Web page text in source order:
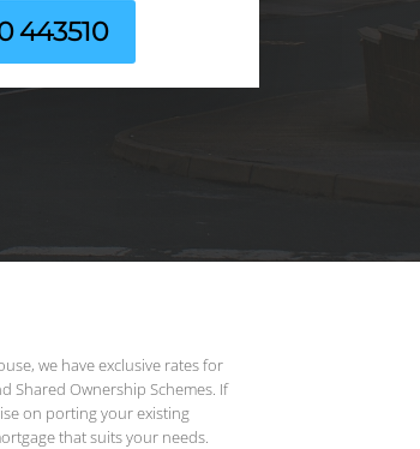
443510
we have exclusive rates for
Shared Ownership Schemes. If
on porting your existing
that suits your needs.